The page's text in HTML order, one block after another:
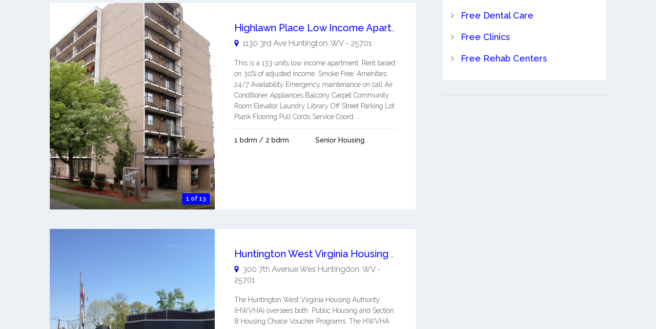
1 of 13
Highlawn Place Low Income Apartment
1130 3rd Ave Huntington, WV- 25701
This is a 133 units low income apartment. Rent based
on 30% of adjusted income. Smoke Free. Amenities:
24/7 Availability Emergency maintenance on call Air
Conditioner Appliances Balcony Carpet Community
Room Elevator Laundry Library Off Street Parking Lot
Plank Flooring Pull Cords Service Coord ...
1 bdrm / 2 bdrm Senior Housing
Huntington West Virginia Housing Authority
300 7th Avenue Wes Huntingdon, WV-
25701
The Huntington West Virginia Housing Authority
(HWVHA) oversees both Public Housing and Section
8 Housing Choice Voucher Programs. The HWVHA
Free Dental Care
Free Clinics
Free Rehab Centers